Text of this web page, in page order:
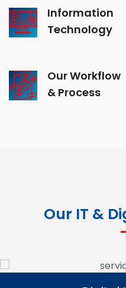
Information
Technology
Our Workflow
& Process
Our IT &
Digital